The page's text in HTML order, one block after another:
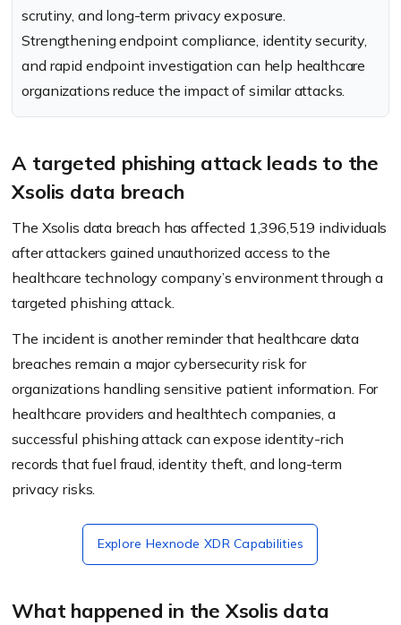
scrutiny, and long-term privacy exposure.
Strengthening endpoint compliance, identity security,
and rapid endpoint investigation can help healthcare
organizations reduce the impact of similar attacks.
A targeted phishing attack leads to the
Xsolis data breach
The Xsolis data breach has affected 1,396,519 individuals
after attackers gained unauthorized access to the
healthcare technology company’s environment through a
targeted phishing attack.
The incident is another reminder that healthcare data
breaches remain a major cybersecurity risk for
organizations handling sensitive patient information. For
healthcare providers and healthtech companies, a
successful phishing attack can expose identity-rich
records that fuel fraud, identity theft, and long-term
privacy risks.
Explore Hexnode XDR Capabilities
What happened in the Xsolis data